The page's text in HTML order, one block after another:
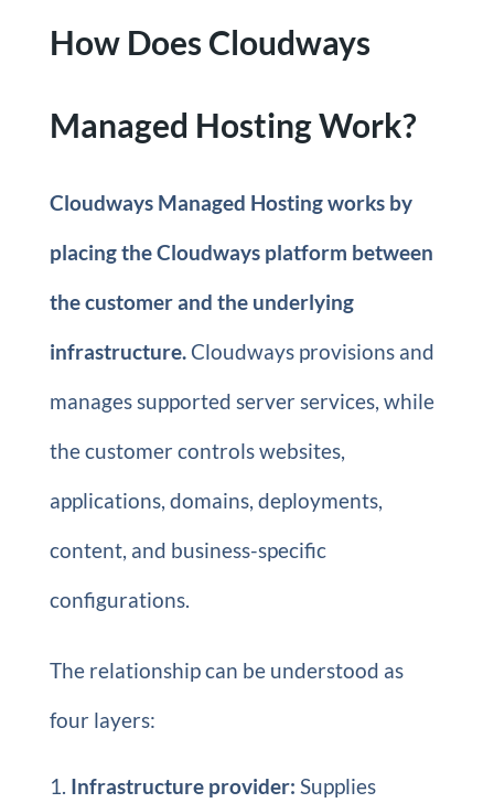
How Does Cloudways
Managed Hosting Work?
Cloudways Managed Hosting works by
placing the Cloudways platform between
the customer and the underlying
infrastructure.Cloudways provisions and
manages supported server services, while
the customer controls websites,
applications, domains, deployments,
content, and business-specific
configurations.
The relationship can be understood as
four layers:
Infrastructure provider: Supplies